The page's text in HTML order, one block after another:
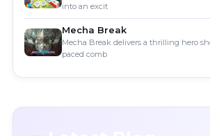
into an excit
Mecha Break
Mecha Break delivers a thrilling hero
paced comb